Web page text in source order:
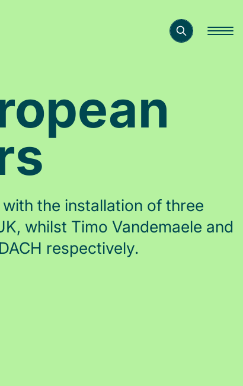
the installation of three
whilst Timo Vandemaele and
respectively.